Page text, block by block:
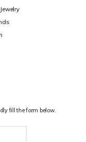
fill the form below.